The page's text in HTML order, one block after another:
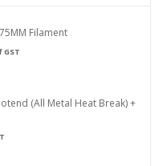
Filament
GST
(All Metal Heat Break) +